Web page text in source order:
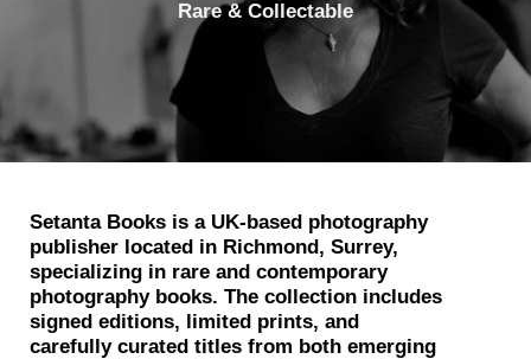
Rare & Collectable
Setanta Books is a UK-based photography
publisher located in Richmond, Surrey,
specializing in rare and contemporary
photography books. The collection includes
signed editions, limited prints, and
carefully curated titles from both emerging